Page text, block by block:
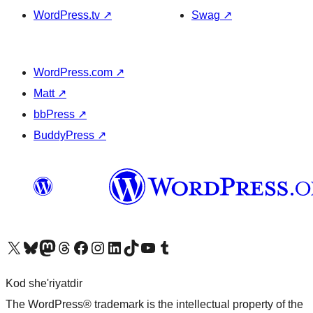
WordPress.tv ↗ Swag ↗
WordPress.com ↗
Matt ↗
bbPress ↗
BuddyPress ↗
Visit our X (formerly Twitter) account
Visit our Bluesky account
Visit our Mastodon account
Visit our Threads account
Visit our Facebook pageVisit our Instagram account
Visit our LinkedIn account
Visit our TikTok account
Visit our YouTube channel
Visit our Tumblr account
Kod she'riyatdir
The WordPress® trademark is the intellectual property of the